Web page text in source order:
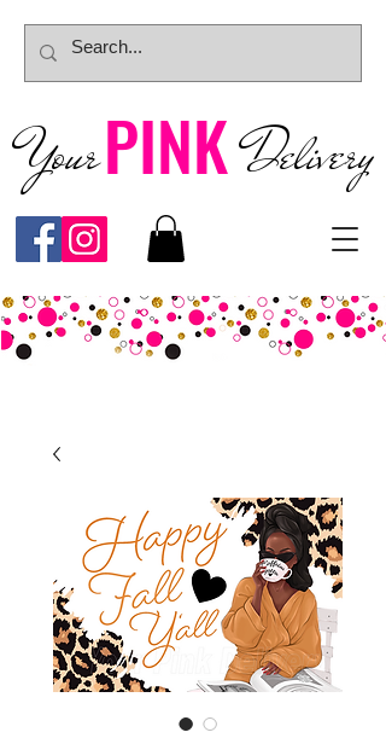
YourPINK Delivery